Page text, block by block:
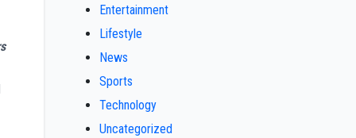
Entertainment
Lifestyle
News
Sports
Technology
Uncategorized